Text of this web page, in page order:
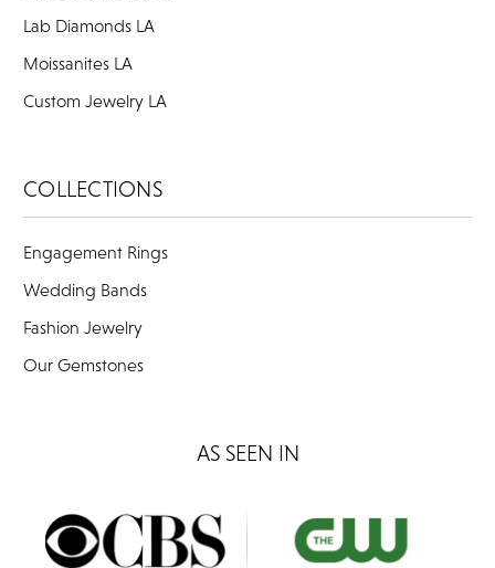
Lab Diamonds LA
Moissanites LA
Custom Jewelry LA
COLLECTIONS
Engagement Rings
Wedding Bands
Fashion Jewelry
Our Gemstones
AS SEEN IN